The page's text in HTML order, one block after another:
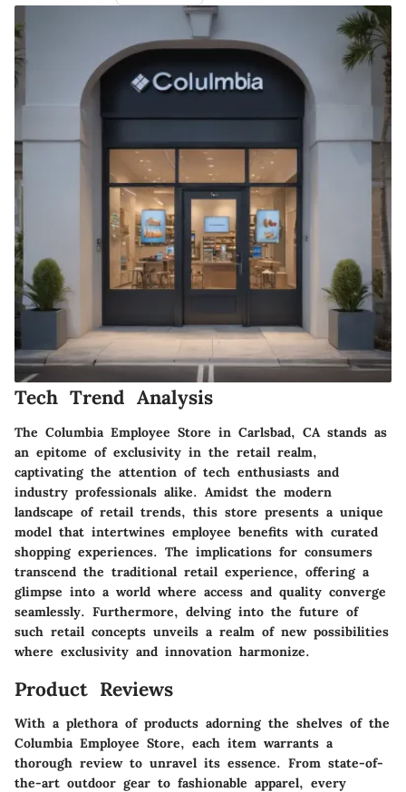
Tech Trend Analysis
The Columbia Employee Store in Carlsbad, CA stands as
an epitome of exclusivity in the retail realm,
captivating the attention of tech enthusiasts and
industry professionals alike. Amidst the modern
landscape of retail trends, this store presents a unique
model that intertwines employee benefits with curated
shopping experiences. The implications for consumers
transcend the traditional retail experience, offering a
glimpse into a world where access and quality converge
seamlessly. Furthermore, delving into the future of
such retail concepts unveils a realm of new possibilities
where exclusivity and innovation harmonize.
Product Reviews
With a plethora of products adorning the shelves of the
Columbia Employee Store, each item warrants a
thorough review to unravel its essence. From state-of-
the-art outdoor gear to fashionable apparel, every